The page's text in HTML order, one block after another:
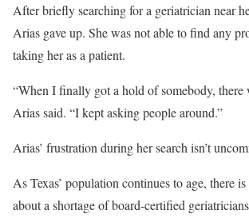
After briefly searching for a geriatrician near
Arias gave up. She was not able to find any
taking her as a patient.
“When I finally got a hold of somebody, there
Arias said. “I kept asking people around.”
Arias’ frustration during her search isn’t
As Texas’ population continues to age, there
about a shortage of board-certified